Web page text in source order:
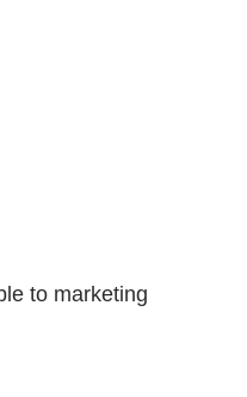
to marketing